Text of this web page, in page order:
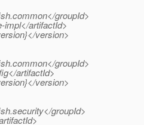
groupId>
impl</artifactId>
version>
groupId>
artifactId>
version>
groupId>